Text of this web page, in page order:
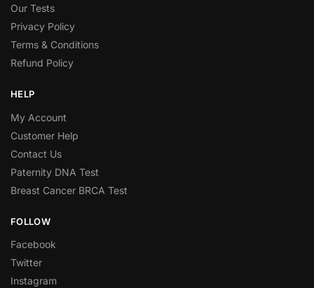
Our Tests
Privacy Policy
Terms & Conditions
Refund Policy
HELP
My Account
Customer Help
Contact Us
Paternity DNA Test
Breast Cancer BRCA Test
FOLLOW
Facebook
Twitter
Instagram